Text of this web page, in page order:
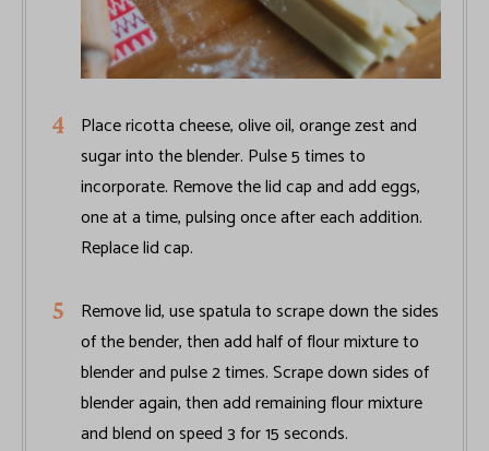
Place ricotta cheese, olive oil, orange zest and
sugar into the blender. Pulse 5 times to
incorporate. Remove the lid cap and add eggs,
one at a time, pulsing once after each addition.
Replace lid cap.
Remove lid, use spatula to scrape down the sides
of the bender, then add half of flour mixture to
blender and pulse 2 times. Scrape down sides of
blender again, then add remaining flour mixture
and blend on speed 3 for 15 seconds.